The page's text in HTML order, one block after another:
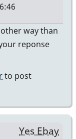
way than
reponse
to post
Yes Ebay